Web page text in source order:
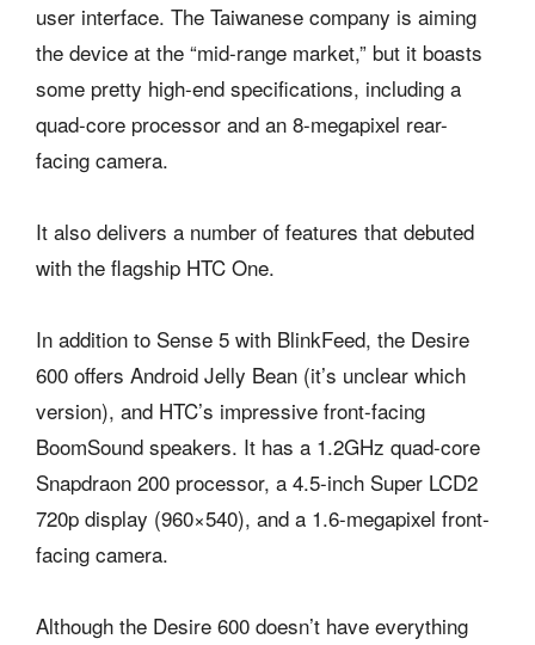
user interface. The Taiwanese company is aiming
the device at the “mid-range market,” but it boasts
some pretty high-end specifications, including a
quad-core processor and an 8-megapixel rear-
facing camera.
It also delivers a number of features that debuted
with the flagship HTC One.
In addition to Sense 5 with BlinkFeed, the Desire
600 offers Android Jelly Bean (it’s unclear which
version), and HTC’s impressive front-facing
BoomSound speakers. It has a 1.2GHz quad-core
Snapdraon 200 processor, a 4.5-inch Super LCD2
720p display (960×540), and a 1.6-megapixel front-
facing camera.
Although the Desire 600 doesn’t have everything